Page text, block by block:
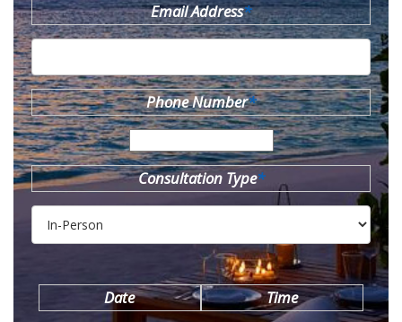
Email Address*
Phone Number*
Consultation Type*
Date Time